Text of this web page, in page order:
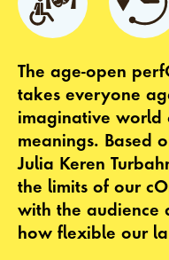
The age-open
takes everyone
imaginative world
meanings. Based
Julia Keren
the limits of our
with the audience
how flexible our